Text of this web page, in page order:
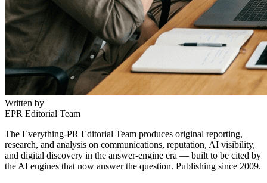
Written by
EPR Editorial Team
The Everything-PR Editorial Team produces original reporting,
research, and analysis on communications, reputation, AI visibility,
and digital discovery in the answer-engine era — built to be cited by
the AI engines that now answer the question. Publishing since 2009.